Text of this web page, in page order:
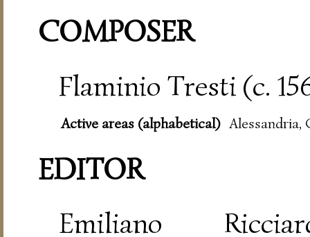
COMPOSER
Flaminio Tresti (c.
Active areas (alphabetical) Alessandria,
EDITOR
Emiliano